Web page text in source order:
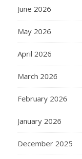
June 2026
May 2026
April 2026
March 2026
February 2026
January 2026
December 2025